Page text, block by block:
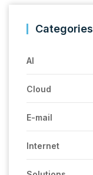
Categories
AI
Cloud
E-mail
Internet